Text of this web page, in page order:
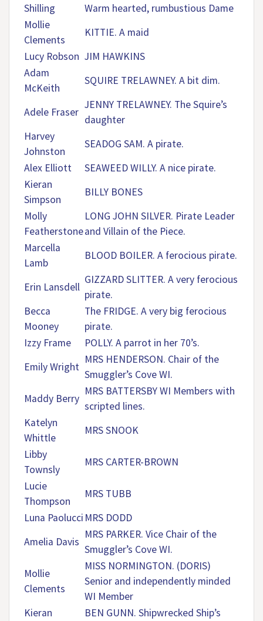
Shilling
Warm hearted, rumbustious Dame
Mollie
Clements
KITTIE. A maid
Lucy Robson JIM HAWKINS
Adam
McKeith
SQUIRE TRELAWNEY. A bit dim.
Adele Fraser
JENNY TRELAWNEY. The Squire’s
daughter
Harvey
Johnston
SEADOG SAM. A pirate.
Alex Elliott
SEAWEED WILLY. A nice pirate.
Kieran
Simpson
BILLY BONES
Molly
Featherstone
LONG JOHN SILVER. Pirate Leader
and Villain of the Piece.
Marcella
Lamb
BLOOD BOILER. A ferocious pirate.
Erin Lansdell
GIZZARD SLITTER. A very ferocious
pirate.
Becca
Mooney
The FRIDGE. A very big ferocious
pirate.
Izzy Frame
POLLY. A parrot in her 70’s.
Emily Wright
MRS HENDERSON. Chair of the
Smuggler’s Cove WI.
Maddy Berry
MRS BATTERSBY WI Members with
scripted lines.
Katelyn
Whittle
MRS SNOOK
Libby
Townsly
MRS CARTER-BROWN
Lucie
Thompson
MRS TUBB
Luna Paolucci MRS DODD
Amelia Davis
MRS PARKER. Vice Chair of the
Smuggler’s Cove WI.
Mollie
Clements
MISS NORMINGTON. (DORIS)
Senior and independently minded
WI Member
Kieran
BEN GUNN. Shipwrecked Ship’s